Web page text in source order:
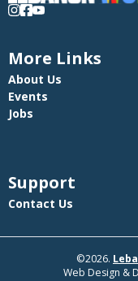
More Links
About Us
Events
Jobs
Support
Contact Us
©2026.
Web Design &